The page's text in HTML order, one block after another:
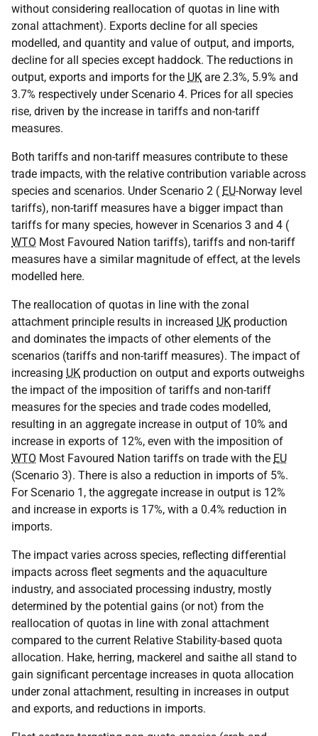
without considering reallocation of quotas in line with
zonal attachment). Exports decline for all species
modelled, and quantity and value of output, and imports,
decline for all species except haddock. The reductions in
output, exports and imports for the UK are 2.3%, 5.9% and
3.7% respectively under Scenario 4. Prices for all species
rise, driven by the increase in tariffs and non-tariff
measures.
Both tariffs and non-tariff measures contribute to these
trade impacts, with the relative contribution variable across
species and scenarios. Under Scenario 2 ( EU-Norway level
tariffs), non-tariff measures have a bigger impact than
tariffs for many species, however in Scenarios 3 and 4 (
WTO Most Favoured Nation tariffs), tariffs and non-tariff
measures have a similar magnitude of effect, at the levels
modelled here.
The reallocation of quotas in line with the zonal
attachment principle results in increased UK production
and dominates the impacts of other elements of the
scenarios (tariffs and non-tariff measures). The impact of
increasing UK production on output and exports outweighs
the impact of the imposition of tariffs and non-tariff
measures for the species and trade codes modelled,
resulting in an aggregate increase in output of 10% and
increase in exports of 12%, even with the imposition of
WTO Most Favoured Nation tariffs on trade with the EU
(Scenario 3). There is also a reduction in imports of 5%.
For Scenario 1, the aggregate increase in output is 12%
and increase in exports is 17%, with a 0.4% reduction in
imports.
The impact varies across species, reflecting differential
impacts across fleet segments and the aquaculture
industry, and associated processing industry, mostly
determined by the potential gains (or not) from the
reallocation of quotas in line with zonal attachment
compared to the current Relative Stability-based quota
allocation. Hake, herring, mackerel and saithe all stand to
gain significant percentage increases in quota allocation
under zonal attachment, resulting in increases in output
and exports, and reductions in imports.